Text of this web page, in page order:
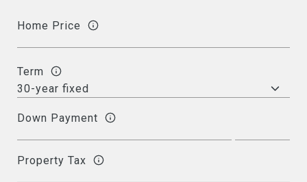
Home Price
Term
Down Payment
Property Tax